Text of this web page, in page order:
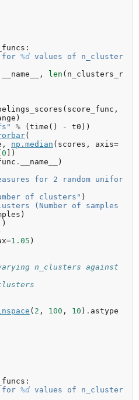
:
for %d values of n_cluster
__name__ , len ( n_clusters_r
( score_func ,
)
s" % ( time () - t0 ))
(
, np . median ( scores , axis=
0 ])
. __name__
)
for 2 random unifor
of clusters" )
(Number of samples
)
)
=1.05 )
n_clusters against
( 2 , 100 , 10 ) . astype
:
for %d values of n_cluster